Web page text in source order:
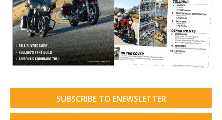
SUBSCRIBE TO ENEWSLETTER